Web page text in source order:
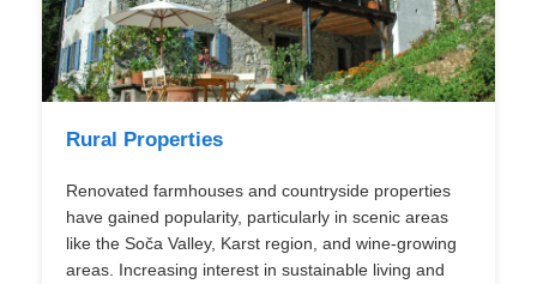
Rural Properties
Renovated farmhouses and countryside properties
have gained popularity, particularly in scenic areas
like the Soča Valley, Karst region, and wine-growing
areas. Increasing interest in sustainable living and